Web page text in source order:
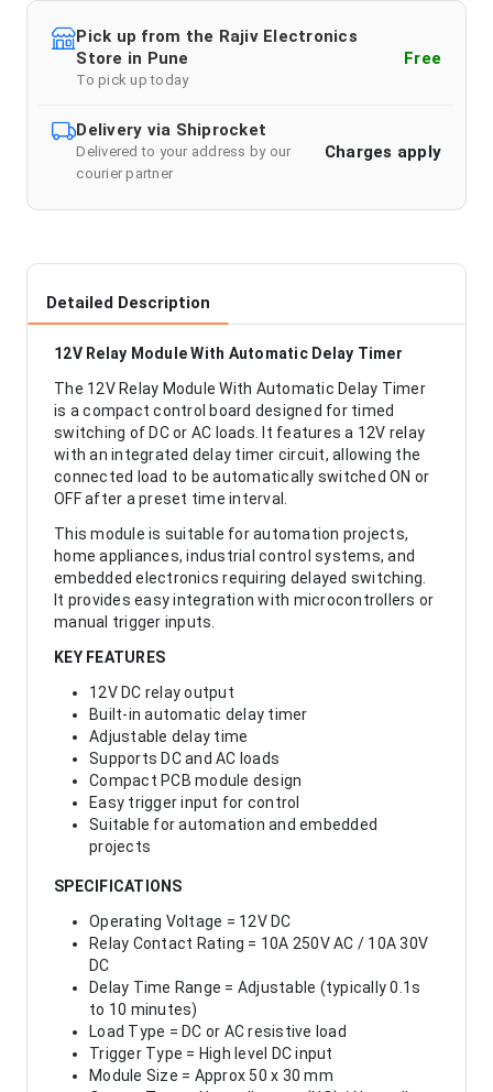
Pick up from the Rajiv Electronics
Store in Pune
To pick up today
Free
Delivery via Shiprocket
Delivered to your address by our
courier partner
Charges apply
Detailed Description
12V Relay Module With Automatic Delay Timer
The 12V Relay Module With Automatic Delay Timer
is a compact control board designed for timed
switching of DC or AC loads. It features a 12V relay
with an integrated delay timer circuit, allowing the
connected load to be automatically switched ON or
OFF after a preset time interval.
This module is suitable for automation projects,
home appliances, industrial control systems, and
embedded electronics requiring delayed switching.
It provides easy integration with microcontrollers or
manual trigger inputs.
KEY FEATURES
12V DC relay output
Built-in automatic delay timer
Adjustable delay time
Supports DC and AC loads
Compact PCB module design
Easy trigger input for control
Suitable for automation and embedded
projects
SPECIFICATIONS
Operating Voltage = 12V DC
Relay Contact Rating = 10A 250V AC / 10A 30V
DC
Delay Time Range = Adjustable (typically 0.1s
to 10 minutes)
Load Type = DC or AC resistive load
Trigger Type = High level DC input
Module Size = Approx 50 x 30 mm